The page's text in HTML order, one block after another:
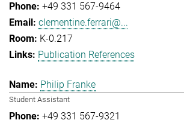
+49 331 567-9464
clementine.ferrari@...
K-0.217
Publication References
Philip Franke
Student Assistant
+49 331 567-9321